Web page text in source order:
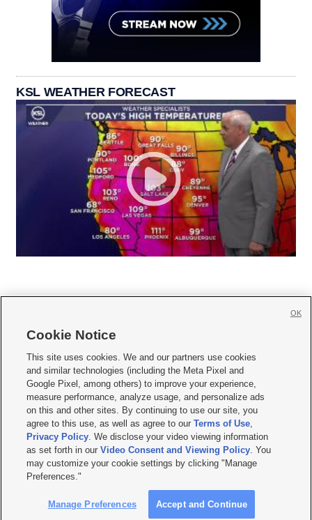
KSL WEATHER FORECAST
     
Mobile Apps| Newsletter|Advertise|Contact Us|Careers with KSL.com
Terms of use Privacy Statement| Video Consent Viewing Policy
Do Not Sell or Share My Data|EEO Public File Report| KSL-TV FCC Public File
KSL FM Radio FCC Public File|KSL AM Radio FCC Public File |FCC Applications
Closed Captioning Assistance
© 2026KSL Media| KSL Broadcasting Salt Lake City UT | Site hosted & managed
by KSL Media - a Deseret Media Company
Cookie Notice
This site uses cookies. We and our partners use cookies
and similar technologies (including the Meta Pixel and
Google Pixel, among others) to improve your experience,
measure performance, analyze usage, and personalize ads
on this and other sites. By continuing to use our site, you
agree to this use, as well as agree to ourTerms of Use,
Privacy Policy. We disclose your video viewing information
as set forth in ourVideo Consent and Viewing Policy. You
may customize your cookie settings by clicking "Manage
Preferences."
Manage Preferences Accept and Continue
OK